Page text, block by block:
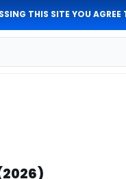
THIS SITE YOU AGREE